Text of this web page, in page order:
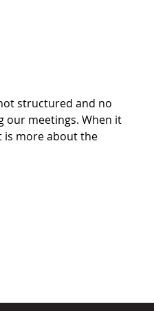
structured and no
our meetings. When it
is more about the